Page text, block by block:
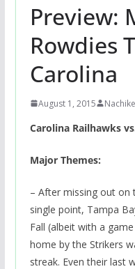
Preview:
Rowdies
Carolina
August 1, 2015
Carolina Railhawks
Major Themes:
– After missing out on
single point, Tampa
Fall (albeit with a
home by the Strikers
streak. Even their last